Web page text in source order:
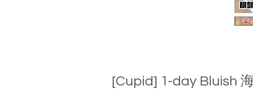
[Cupid] 1-day Bluish